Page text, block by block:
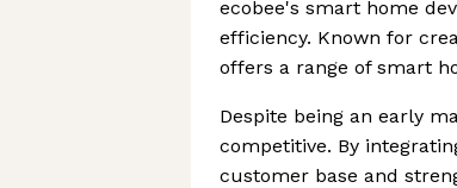
ecobee's smart home
efficiency. Known for
offers a range of smart
Despite being an early
competitive. By
customer base and